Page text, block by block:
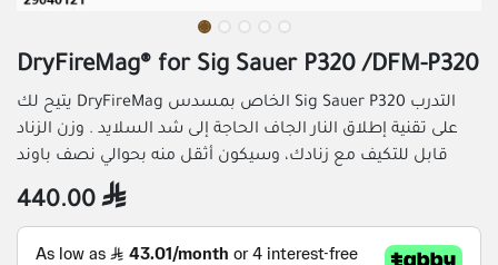
DryFireMag® for Sig Sauer P320 /DFM-P320
يتيح لك DryFireMag الخاص بمسدس Sig Sauer P320 التدرب
على تقنية إطلاق النار الجاف الحاجة إلى شد السلايد . وزن الزناد
قابل للتكيف مع زنادك، وسيكون أثقل منه بحوالي نصف باوند
440.00 